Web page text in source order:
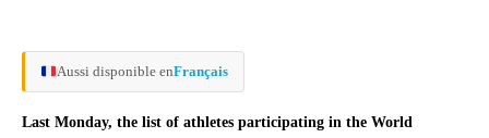
Aussi disponible enFrançais
Last Monday, the list of athletes participating in the World